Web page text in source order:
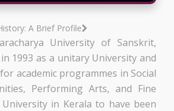
A Brief Profile
University of Sanskrit,
1993 as a unitary University and
academic programmes in Social
Performing Arts, and Fine
in Kerala to have been